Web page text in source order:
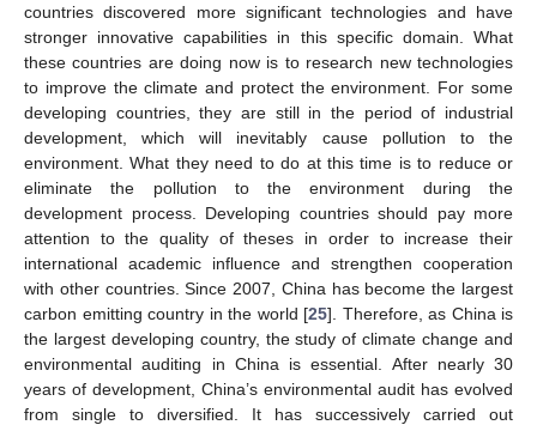
countries discovered more significant technologies and have
stronger innovative capabilities in this specific domain. What
these countries are doing now is to research new technologies
to improve the climate and protect the environment. For some
developing countries, they are still in the period of industrial
development, which will inevitably cause pollution to the
environment. What they need to do at this time is to reduce or
eliminate the pollution to the environment during the
development process. Developing countries should pay more
attention to the quality of theses in order to increase their
international academic influence and strengthen cooperation
with other countries. Since 2007, China has become the largest
carbon emitting country in the world [25]. Therefore, as China is
the largest developing country, the study of climate change and
environmental auditing in China is essential. After nearly 30
years of development, China’s environmental audit has evolved
from single to diversified. It has successively carried out